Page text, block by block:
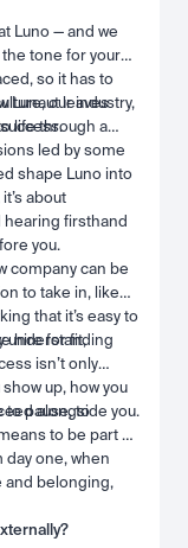
Luno — and we
tone for your
so it has to
Lunaut leaves
our industry,
life through a
led by some
shape Luno into
about
firsthand
you.
company can be
to take in, like
that it’s easy to
understanding
hire for fit,
isn’t only
show up, how you
alongside you.
to pause, to
to be part of
day one, when
and belonging,